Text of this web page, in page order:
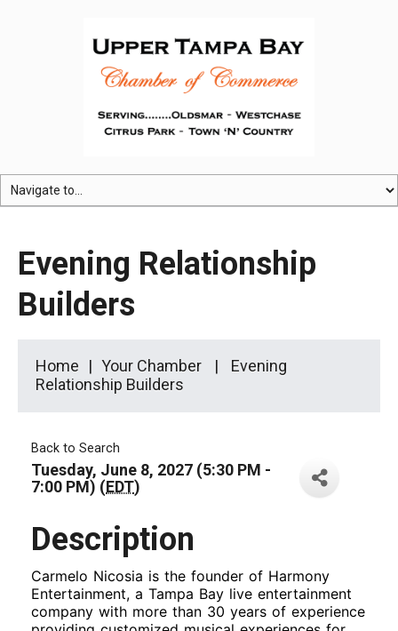
Evening Relationship
Builders
Home Your Chamber
Evening
Relationship Builders
Back to Search
Tuesday, June 8, 2027 (5:30 PM -
7:00 PM) (EDT)
Description
Carmelo Nicosia is the founder of Harmony
Entertainment, a Tampa Bay live entertainment
company with more than 30 years of experience